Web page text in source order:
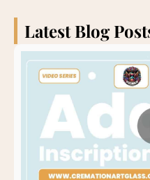
Latest Blog